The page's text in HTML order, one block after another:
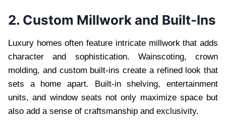
2. Custom Millwork and Built-Ins
Luxury homes often feature intricate millwork that adds
character and sophistication. Wainscoting, crown
molding, and custom built-ins create a refined look that
sets a home apart. Built-in shelving, entertainment
units, and window seats not only maximize space but
also add a sense of craftsmanship and exclusivity.